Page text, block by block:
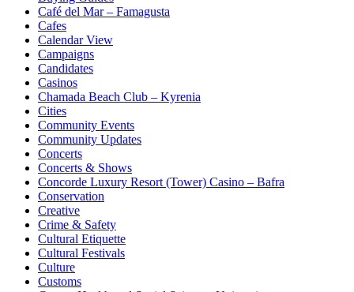
Café del Mar – Famagusta
Cafes
Calendar View
Campaigns
Candidates
Casinos
Chamada Beach Club – Kyrenia
Cities
Community Events
Community Updates
Concerts
Concerts & Shows
Concorde Luxury Resort (Tower) Casino – Bafra
Conservation
Creative
Crime & Safety
Cultural Etiquette
Cultural Festivals
Culture
Customs